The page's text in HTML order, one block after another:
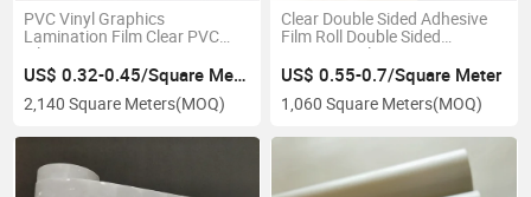
PVC Vinyl Graphics
Lamination Film Clear PVC
Film Laminating
US$ 0.32-0.45/Square Meter
2,140 Square Meters(MOQ)
Clear Double Sided Adhesive
Film Roll Double Sided
Laminate Film
US$ 0.55-0.7/Square Meter
1,060 Square Meters(MOQ)